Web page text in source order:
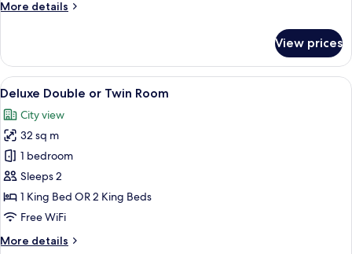
More details
More
View prices
View
all
photos
for
Deluxe
Double
or
Twin
A bedroom with a large bed, a
8
Deluxe Double or Twin Room
City view
32 sq m
1 bedroom
Sleeps 2
1 King Bed OR 2 King Beds
Free WiFi
More details
More